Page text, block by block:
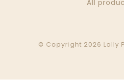
All
© Copyright 2026 Lolly